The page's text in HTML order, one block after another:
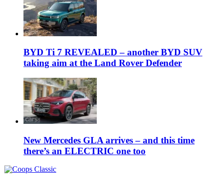
BYD Ti 7 REVEALED – another BYD SUV
taking aim at the Land Rover Defender
New Mercedes GLA arrives – and this time
there’s an ELECTRIC one too